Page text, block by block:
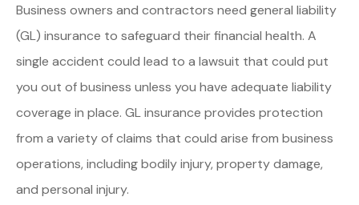
Business owners and contractors need general liability
(GL) insurance to safeguard their financial health. A
single accident could lead to a lawsuit that could put
you out of business unless you have adequate liability
coverage in place. GL insurance provides protection
from a variety of claims that could arise from business
operations, including bodily injury, property damage,
and personal injury.